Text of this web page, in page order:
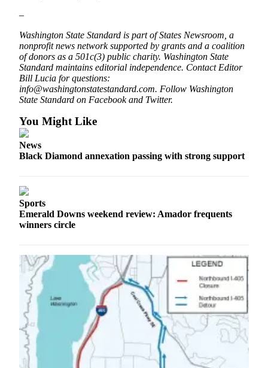
Employment
Real
Estate
Transportation
Legal
Place
eEditions
Sections
Services
About
Contact
–
Washington State Standard is part of States Newsroom, a
nonprofit news network supported by grants and a coalition
of donors as a 501c(3) public charity. Washington State
Standard maintains editorial independence. Contact Editor
Bill Lucia for questions:
info@washingtonstatestandard.com. Follow Washington
State Standard on Facebook and Twitter.
You Might Like
News
Black Diamond annexation passing with strong support
Sports
Emerald Downs weekend review: Amador frequents
winners circle